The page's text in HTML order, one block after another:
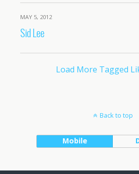
MAY 5, 2012
Sid Lee
Load More Tagged
Back to top
Mobile